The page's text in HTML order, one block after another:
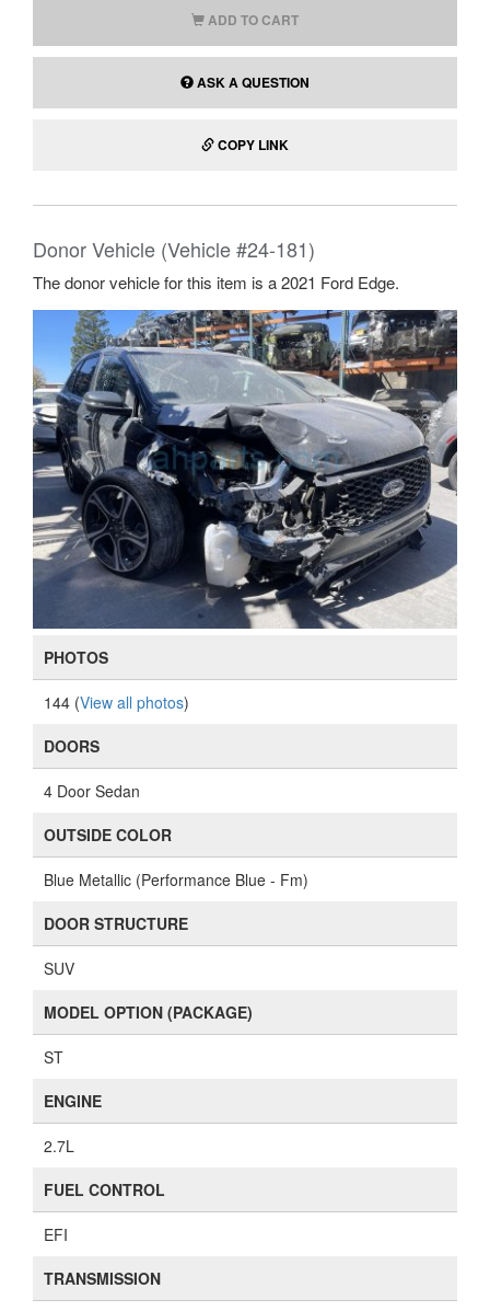
ADD TO CART
ASK A QUESTION
COPY LINK
Donor Vehicle (Vehicle #24-181)
The donor vehicle for this item is a 2021 Ford Edge.
PHOTOS
144 (View all photos)
DOORS
4 Door Sedan
OUTSIDE COLOR
Blue Metallic (Performance Blue - Fm)
DOOR STRUCTURE
SUV
MODEL OPTION (PACKAGE)
ST
ENGINE
2.7L
FUEL CONTROL
EFI
TRANSMISSION